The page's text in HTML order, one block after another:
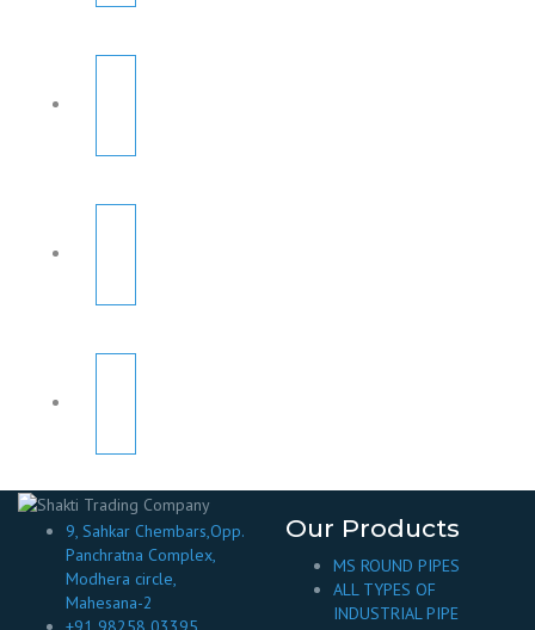
9, Sahkar Chembars,Opp.
Panchratna Complex,
Modhera circle,
Mahesana-2
Our Products
MS ROUND PIPES
ALL TYPES OF
INDUSTRIAL PIPE